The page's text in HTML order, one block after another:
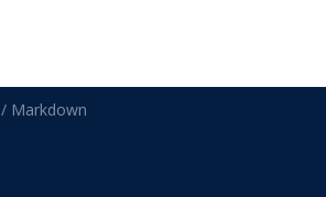
/ Markdown